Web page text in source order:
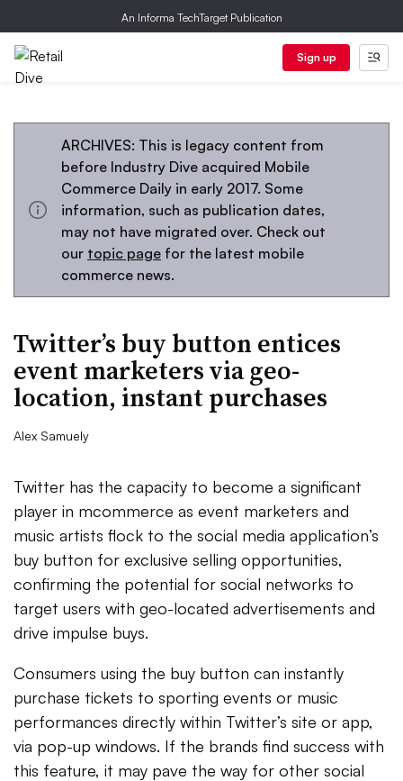
An Informa TechTarget Publication
Sign up
ARCHIVES: This is legacy content from
before Industry Dive acquired Mobile
Commerce Daily in early 2017. Some
information, such as publication dates,
may not have migrated over. Check out
our topic page for the latest mobile
commerce news.
Twitter’s buy button entices
event marketers via geo-
location, instant purchases
Alex Samuely
Twitter has the capacity to become a significant
player in mcommerce as event marketers and
music artists flock to the social media application’s
buy button for exclusive selling opportunities,
confirming the potential for social networks to
target users with geo-located advertisements and
drive impulse buys.
Consumers using the buy button can instantly
purchase tickets to sporting events or music
performances directly within Twitter’s site or app,
via pop-up windows. If the brands find success with
this feature, it may pave the way for other social